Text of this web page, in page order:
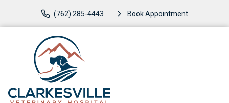
(762) 285-4443 Book Appointment